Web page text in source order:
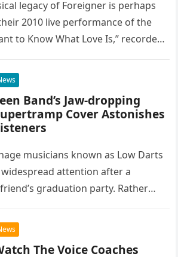
legacy of Foreigner is perhaps
2010 live performance of the
to Know What Love Is,” recorded
Band’s Jaw-dropping
Cover Astonishes
musicians known as Low Darts
attention after a
graduation party. Rather
The Voice Coaches